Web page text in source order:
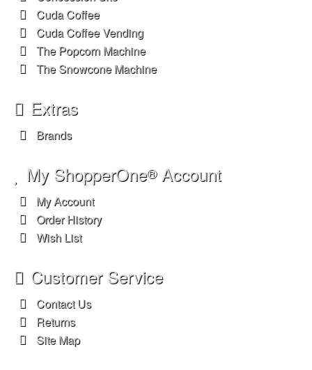
Order History
Wish List
Customer Service
Returns
Site Map
Legal Information
Privacy Policy
Terms & Conditions
Shopping Cart Icon by dryicons.com
Important Facts